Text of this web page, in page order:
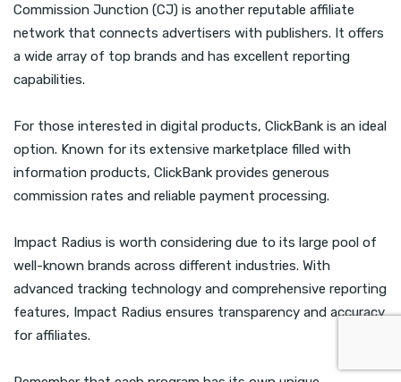
Commission Junction (CJ) is another reputable affiliate
network that connects advertisers with publishers. It offers
a wide array of top brands and has excellent reporting
capabilities.
For those interested in digital products, ClickBank is an ideal
option. Known for its extensive marketplace filled with
information products, ClickBank provides generous
commission rates and reliable payment processing.
Impact Radius is worth considering due to its large pool of
well-known brands across different industries. With
advanced tracking technology and comprehensive reporting
features, Impact Radius ensures transparency and accuracy
for affiliates.